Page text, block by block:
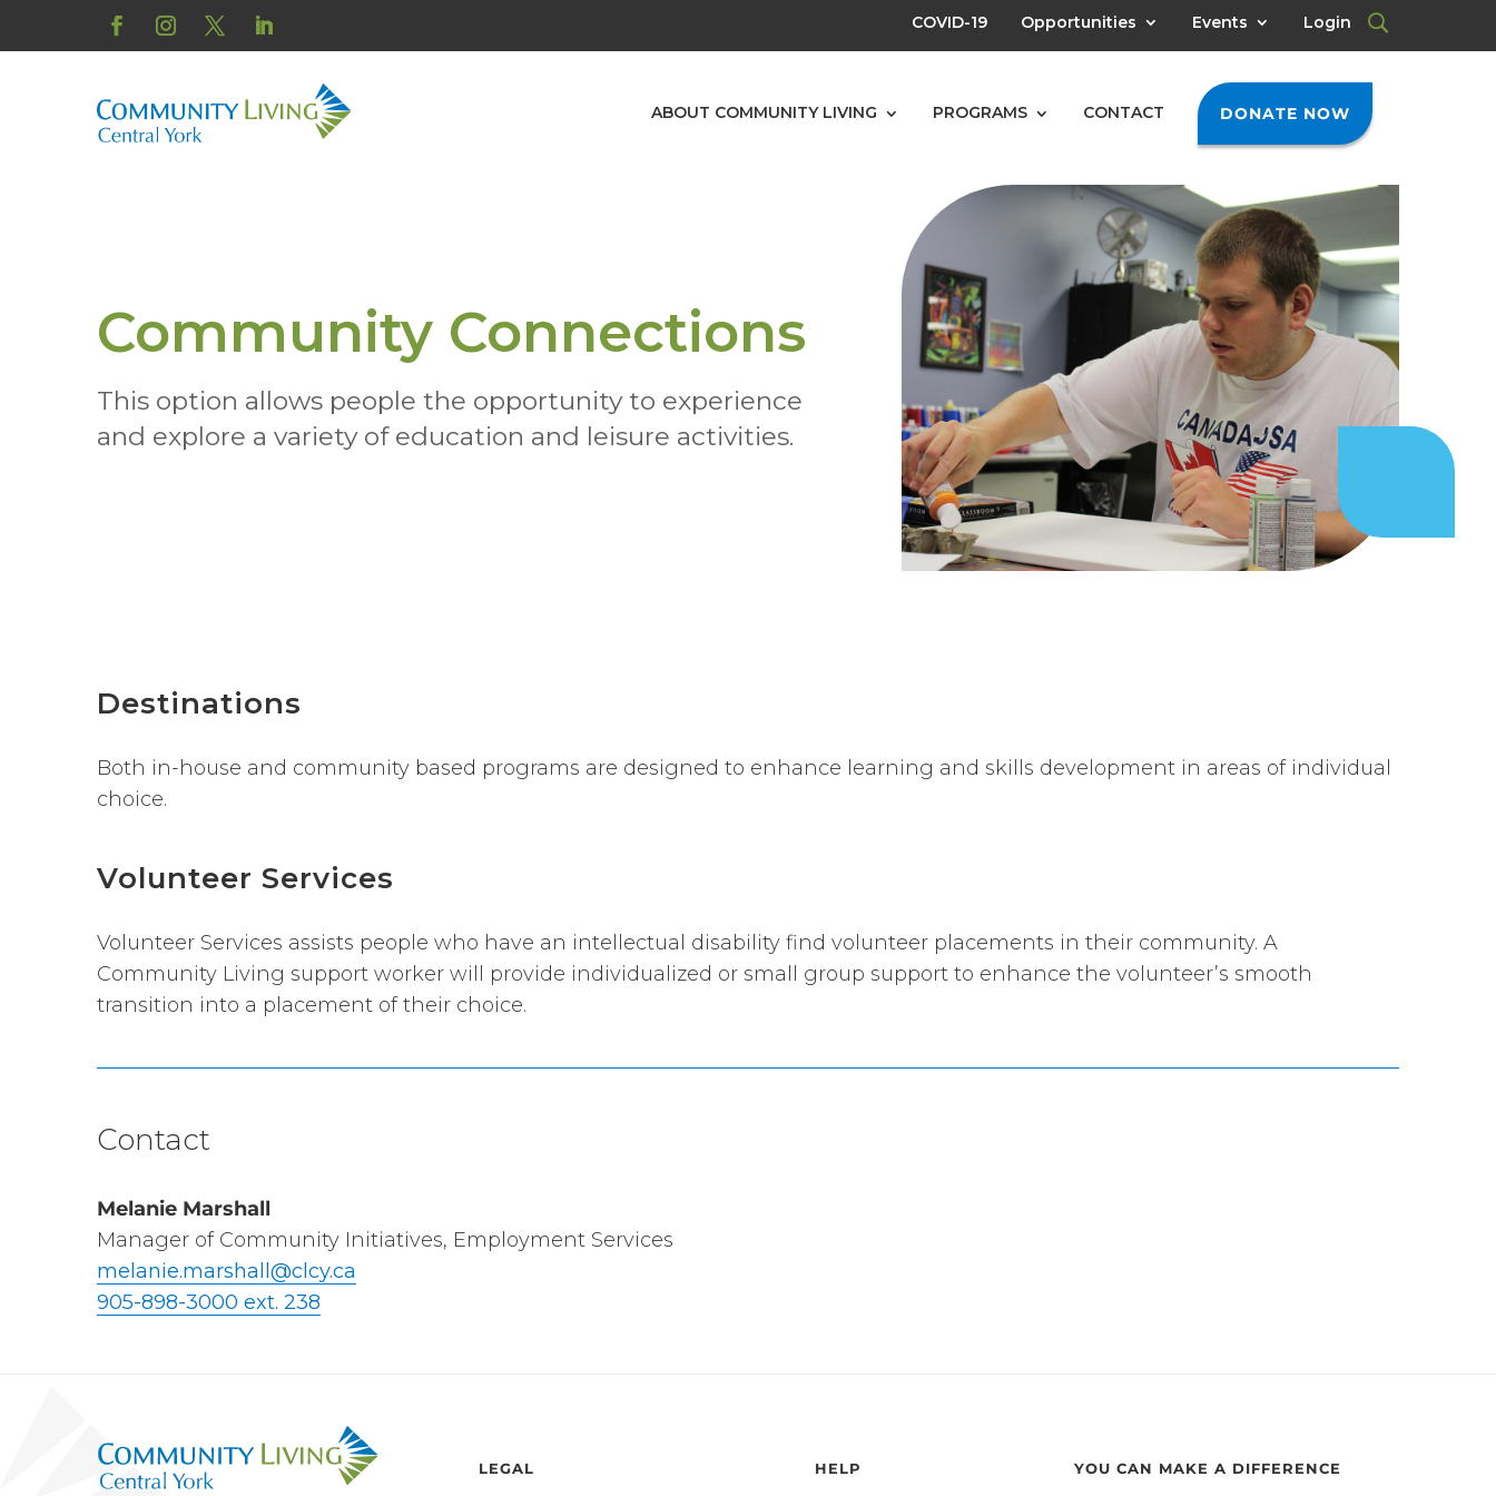
content
FacebookInstagram
TwitterLinkedIn
COVID-19 Opportunities Events Login
ABOUT COMMUNITY LIVING PROGRAMS CONTACT DONATE NOW
Community Connections
This option allows people the opportunity to experience
and explore a variety of education and leisure activities.
Destinations
Both in-house and community based programs are designed to enhance learning and skills development in areas of individual
choice.
Volunteer Services
Volunteer Services assists people who have an intellectual disability find volunteer placements in their community. A
Community Living support worker will provide individualized or small group support to enhance the volunteer’s smooth
transition into a placement of their choice.
Contact
Melanie Marshall
Manager of Community Initiatives, Employment Services
melanie.marshall@clcy.ca
905-898-3000 ext. 238
LEGAL HELP YOU CAN MAKE A DIFFERENCE